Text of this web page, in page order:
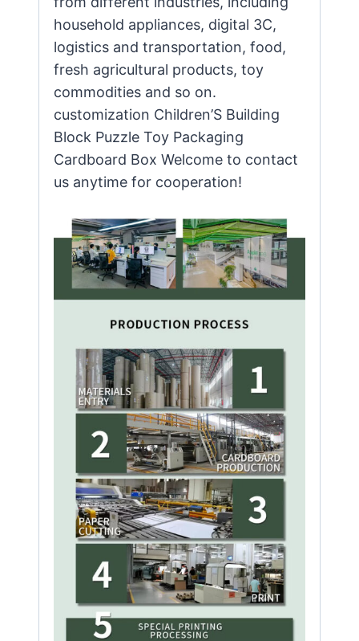
household appliances, digital 3C,
logistics and transportation, food,
fresh agricultural products, toy
commodities and so on.
customization Children’S Building
Block Puzzle Toy Packaging
Cardboard Box Welcome to contact
us anytime for cooperation!